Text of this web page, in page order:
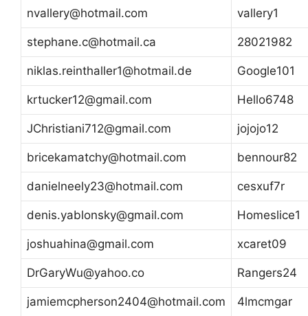
nvallery@hotmail.com vallery1
stephane.c@hotmail.ca 28021982
niklas.reinthaller1@hotmail.de Google101
krtucker12@gmail.com Hello6748
JChristiani712@gmail.com jojojo12
bricekamatchy@hotmail.com bennour82
danielneely23@hotmail.com cesxuf7r
denis.yablonsky@gmail.com Homeslice1
joshuahina@gmail.com xcaret09
DrGaryWu@yahoo.co Rangers24
jamiemcpherson2404@hotmail.com 4lmcmgar